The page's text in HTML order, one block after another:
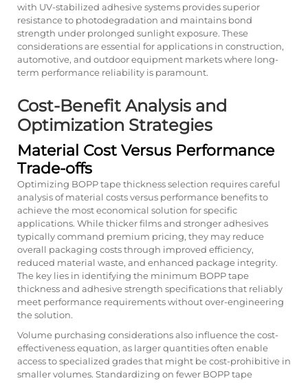
with UV-stabilized adhesive systems provides superior
resistance to photodegradation and maintains bond
strength under prolonged sunlight exposure. These
considerations are essential for applications in construction,
automotive, and outdoor equipment markets where long-
term performance reliability is paramount.
Cost-Benefit Analysis and
Optimization Strategies
Material Cost Versus Performance
Trade-offs
Optimizing BOPP tape thickness selection requires careful
analysis of material costs versus performance benefits to
achieve the most economical solution for specific
applications. While thicker films and stronger adhesives
typically command premium pricing, they may reduce
overall packaging costs through improved efficiency,
reduced material waste, and enhanced package integrity.
The key lies in identifying the minimum BOPP tape
thickness and adhesive strength specifications that reliably
meet performance requirements without over-engineering
the solution.
Volume purchasing considerations also influence the cost-
effectiveness equation, as larger quantities often enable
access to specialized grades that might be cost-prohibitive in
smaller volumes. Standardizing on fewer BOPP tape